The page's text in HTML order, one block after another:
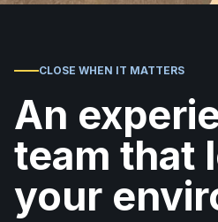
CLOSE WHEN IT MATTERS
An
team that
your